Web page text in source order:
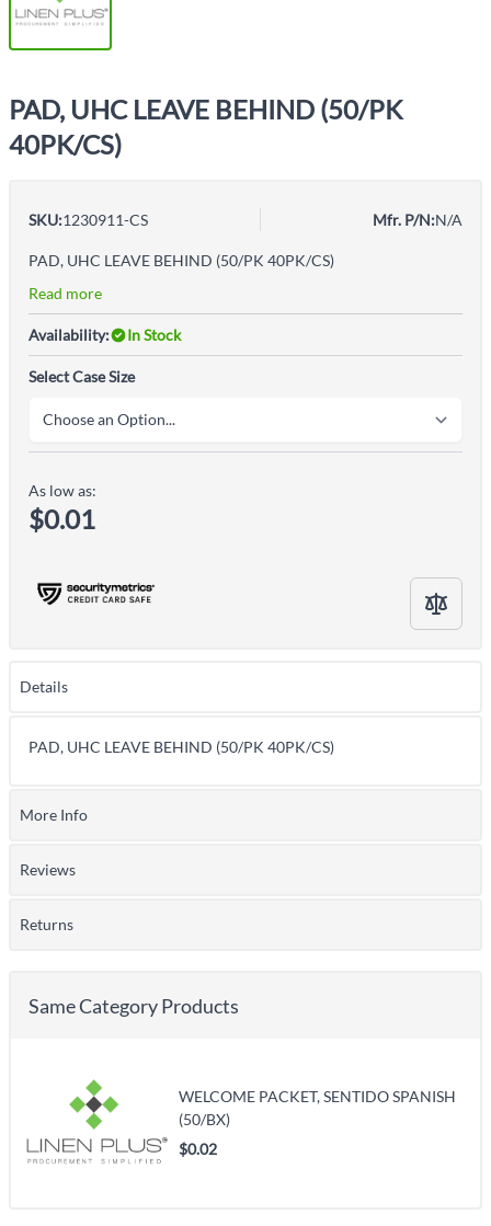
PAD, UHC LEAVE BEHIND (50/PK
40PK/CS)
SKU:1230911-CS Mfr. P/N:N/A
PAD, UHC LEAVE BEHIND (50/PK 40PK/CS)
Read more
Availability: In Stock
Select Case Size
As low as:
$0.01
Details
PAD, UHC LEAVE BEHIND (50/PK 40PK/CS)
More Info
Reviews
Returns
Same Category Products
WELCOME PACKET, SENTIDO SPANISH
(50/BX)
$0.02